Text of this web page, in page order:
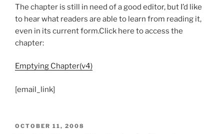
The chapter is still in need of a good editor, but I’d like
to hear what readers are able to learn from reading it,
even in its current form.Click here to access the
chapter:
Emptying Chapter(v4)
[email_link]
POSTED
OCTOBER 11, 2008